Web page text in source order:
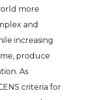
more
and
increasing
produce
As
criteria for